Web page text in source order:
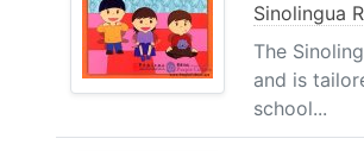
Sinolingua
The
and is
school...